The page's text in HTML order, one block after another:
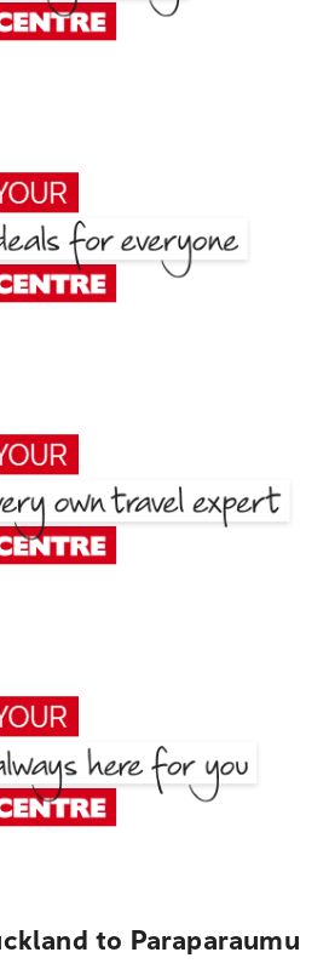
to Paraparaumu